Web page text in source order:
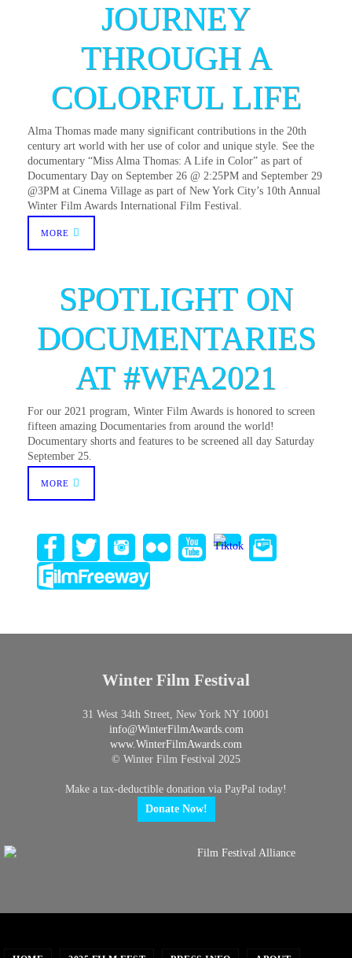
JOURNEY
THROUGH A
COLORFUL LIFE
Alma Thomas made many significant contributions in the 20th
century art world with her use of color and unique style. See the
documentary “Miss Alma Thomas: A Life in Color” as part of
Documentary Day on September 26 @ 2:25PM and September 29
@3PM at Cinema Village as part of New York City’s 10th Annual
Winter Film Awards International Film Festival.
MORE
SPOTLIGHT ON
DOCUMENTARIES
AT #WFA2021
For our 2021 program, Winter Film Awards is honored to screen
fifteen amazing Documentaries from around the world!
Documentary shorts and features to be screened all day Saturday
September 25.
MORE
Winter Film Festival
31 West 34th Street, New York NY 10001
info@WinterFilmAwards.com
www.WinterFilmAwards.com
© Winter Film Festival 2025
Make a tax-deductible donation via PayPal today!
Donate Now!